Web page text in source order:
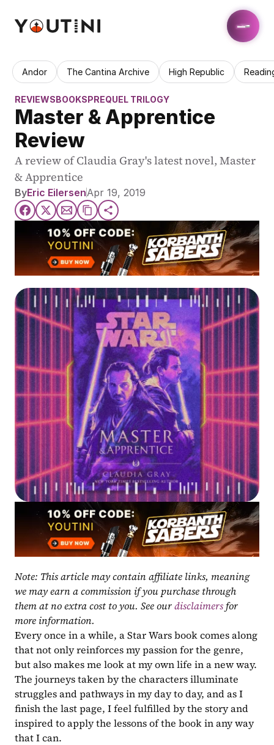
Andor The Cantina Archive High Republic
REVIEWSBOOKSPREQUEL TRILOGY
Master & Apprentice
Review
A review of Claudia Gray's latest novel, Master
& Apprentice
ByEric EilersenApr 19, 2019
Note: This article may contain affiliate links, meaning
we may earn a commission if you purchase through
them at no extra cost to you. See our disclaimers for
more information.
Every once in a while, a Star Wars book comes along
that not only reinforces my passion for the genre,
but also makes me look at my own life in a new way.
The journeys taken by the characters illuminate
struggles and pathways in my day to day, and as I
finish the last page, I feel fulfilled by the story and
inspired to apply the lessons of the book in any way
that I can.